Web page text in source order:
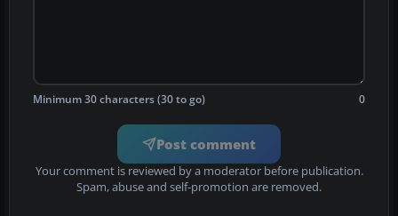
Minimum 30 characters (30 to go) 0
Post comment
Your comment is reviewed by a moderator before publication.
Spam, abuse and self-promotion are removed.